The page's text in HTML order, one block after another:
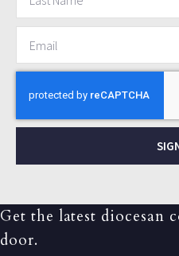
Get the latest diocesan
door.